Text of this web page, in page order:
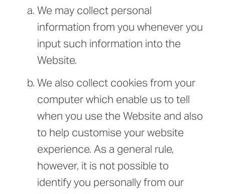
We may collect personal
information from you whenever you
input such information into the
Website.
We also collect cookies from your
computer which enable us to tell
when you use the Website and also
to help customise your website
experience. As a general rule,
however, it is not possible to
identify you personally from our